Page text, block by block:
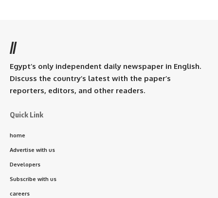
//
Egypt’s only independent daily newspaper in English.
Discuss the country’s latest with the paper’s
reporters, editors, and other readers.
Quick Link
home
Advertise with us
Developers
Subscribe with us
careers